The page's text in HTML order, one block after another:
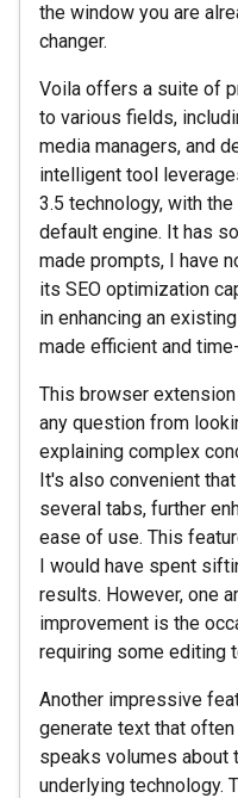
the window you are
changer.
Voila offers a suite of
to various fields,
media managers, and
intelligent tool
3.5 technology, with
default engine. It has
made prompts, I have
its SEO optimization
in enhancing an
made efficient and
This browser
any question from
explaining complex
It's also convenient
several tabs, further
ease of use. This
I would have spent
results. However, one
improvement is the
requiring some editing
Another impressive
generate text that
speaks volumes
underlying technology.